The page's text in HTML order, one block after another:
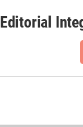
Editorial